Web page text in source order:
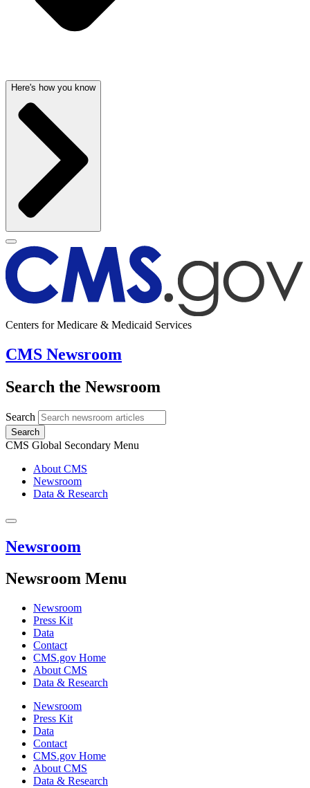
Here's how you know
Centers for Medicare & Medicaid Services
CMS Newsroom
Search the Newsroom
Search
Search
CMS Global Secondary Menu
About CMS
Newsroom
Data & Research
Newsroom
Newsroom Menu
Newsroom
Press Kit
Data
Contact
CMS.gov Home
About CMS
Data & Research
Newsroom
Press Kit
Data
Contact
CMS.gov Home
About CMS
Data & Research